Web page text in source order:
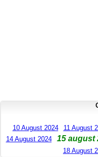
10 August 2024 11 August
14 August 2024
15 august
18 August